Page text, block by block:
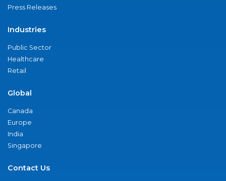
Press Releases
Industries
Public Sector
Healthcare
Retail
Global
Canada
Europe
India
Singapore
Contact Us